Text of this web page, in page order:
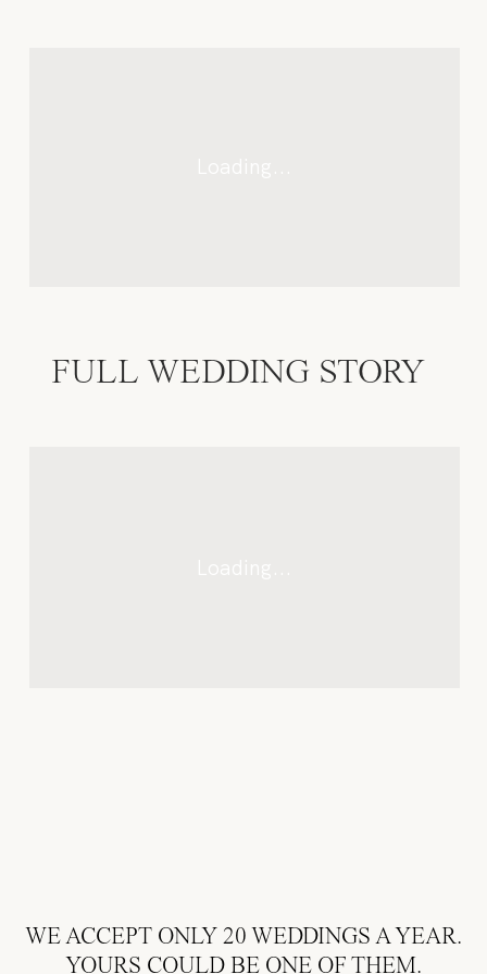
AVAILABILITY
& RATES
CONTACTO
FULL WEDDING STORY
WE ACCEPT ONLY 20 WEDDINGS A YEAR.
YOURS COULD BE ONE OF THEM.